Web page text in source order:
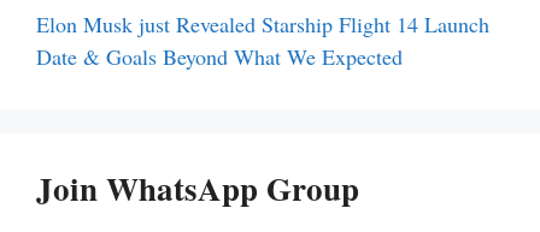
Elon Musk just Revealed Starship Flight 14 Launch
Date & Goals Beyond What We Expected
Join WhatsApp Group